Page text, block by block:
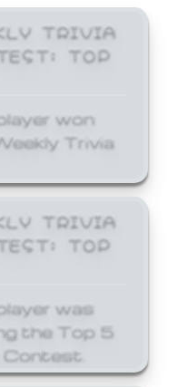
TRIVIA
TOP
won
Trivia
TRIVIA
TOP
was
the Top 5